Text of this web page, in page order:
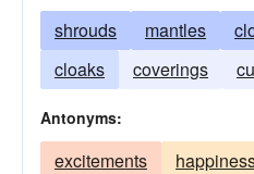
shrouds mantles
cloaks
coverings
Antonyms:
excitements